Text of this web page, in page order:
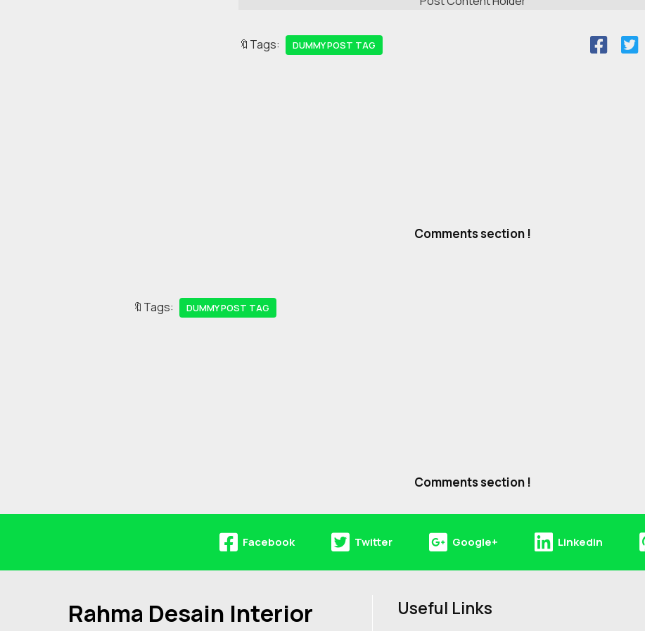
🔖Tags: DUMMY POST TAG
Comments section !
🔖Tags: DUMMY POST TAG
Comments section !
Facebook Twitter Google+ Linkedin
Rahma Desain Interior Useful Links